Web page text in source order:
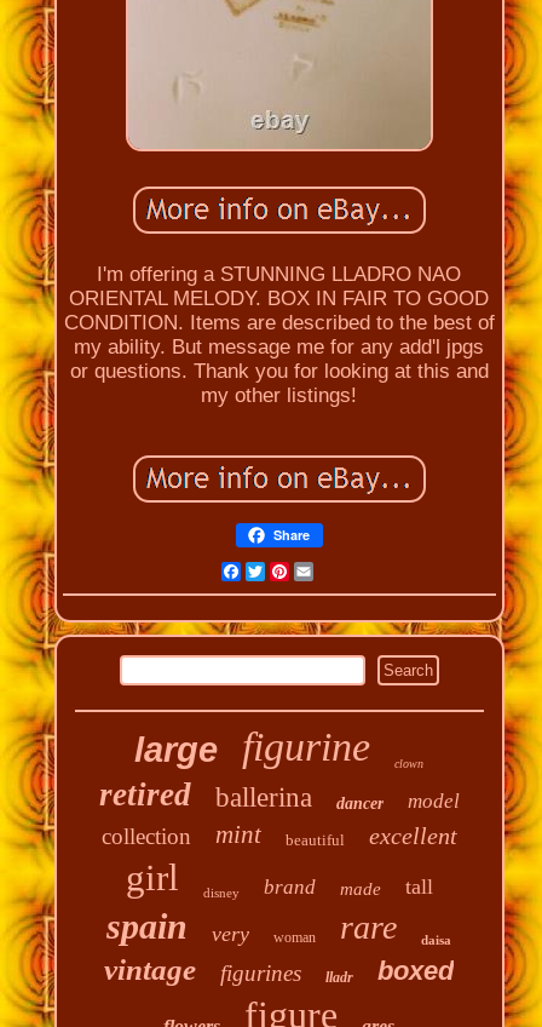
I'm offering a STUNNING LLADRO NAO
ORIENTAL MELODY. BOX IN FAIR TO GOOD
CONDITION. Items are described to the best of
my ability. But message me for any add'l jpgs
or questions. Thank you for looking at this and
my other listings!
Share
Facebook
Twitter
Pinterest
Email
large figurine clown
retired ballerina dancer model
collection mint beautiful excellent
girl disney brand made tall
spain very woman rare daisa
vintage figurines lladr boxed
figure